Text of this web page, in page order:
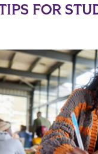
FOR